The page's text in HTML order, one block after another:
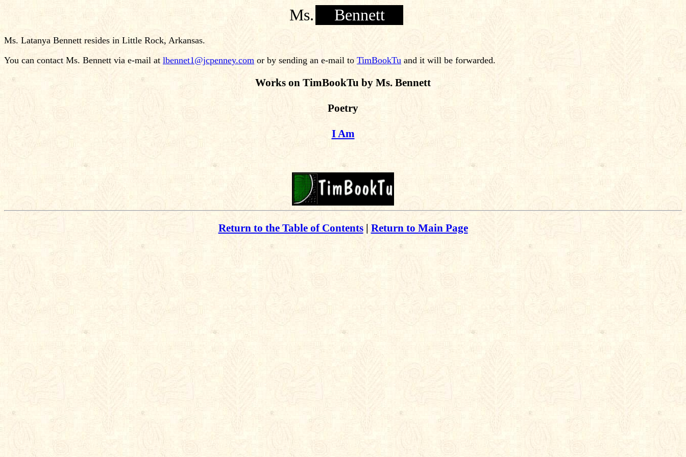
Ms. Bennett
Ms. Latanya Bennett resides in Little Rock, Arkansas.
You can contact Ms. Bennett via e-mail at lbennet1@jcpenney.com or by sending an e-mail to TimBookTu and it will be forwarded.
Works on TimBookTu by Ms. Bennett
Poetry
I Am
Return to the Table of Contents| Return to Main Page